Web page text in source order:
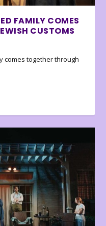
FAMILY COMES
CUSTOMS
comes together through